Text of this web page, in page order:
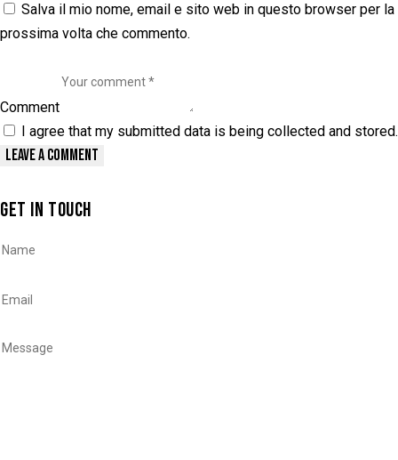
Salva il mio nome, email e sito web in questo browser per la
prossima volta che commento.
Comment
I agree that my submitted data is being collected and stored.
GET IN TOUCH